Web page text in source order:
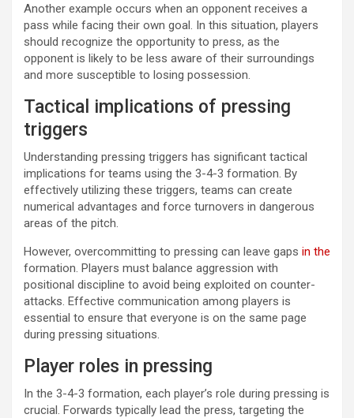
Another example occurs when an opponent receives a
pass while facing their own goal. In this situation, players
should recognize the opportunity to press, as the
opponent is likely to be less aware of their surroundings
and more susceptible to losing possession.
Tactical implications of pressing
triggers
Understanding pressing triggers has significant tactical
implications for teams using the 3-4-3 formation. By
effectively utilizing these triggers, teams can create
numerical advantages and force turnovers in dangerous
areas of the pitch.
However, overcommitting to pressing can leave gaps in the
formation. Players must balance aggression with
positional discipline to avoid being exploited on counter-
attacks. Effective communication among players is
essential to ensure that everyone is on the same page
during pressing situations.
Player roles in pressing
In the 3-4-3 formation, each player’s role during pressing is
crucial. Forwards typically lead the press, targeting the